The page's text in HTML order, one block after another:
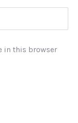
in this browser